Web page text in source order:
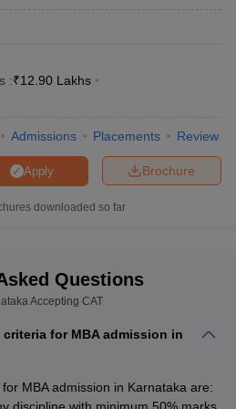
run by the Ministry of HRD,
While there are plenty of MBA
are some of the best colleges listed
NIRF
Ranking
60
:₹12.90 Lakhs
Admissions Placements Review
Brochure
Apply
downloaded so far
Questions
Accepting CAT
for MBA admission in
MBA admission in Karnataka are: